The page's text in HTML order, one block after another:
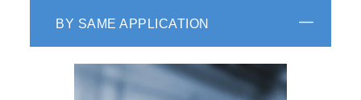
BY SAME APPLICATION